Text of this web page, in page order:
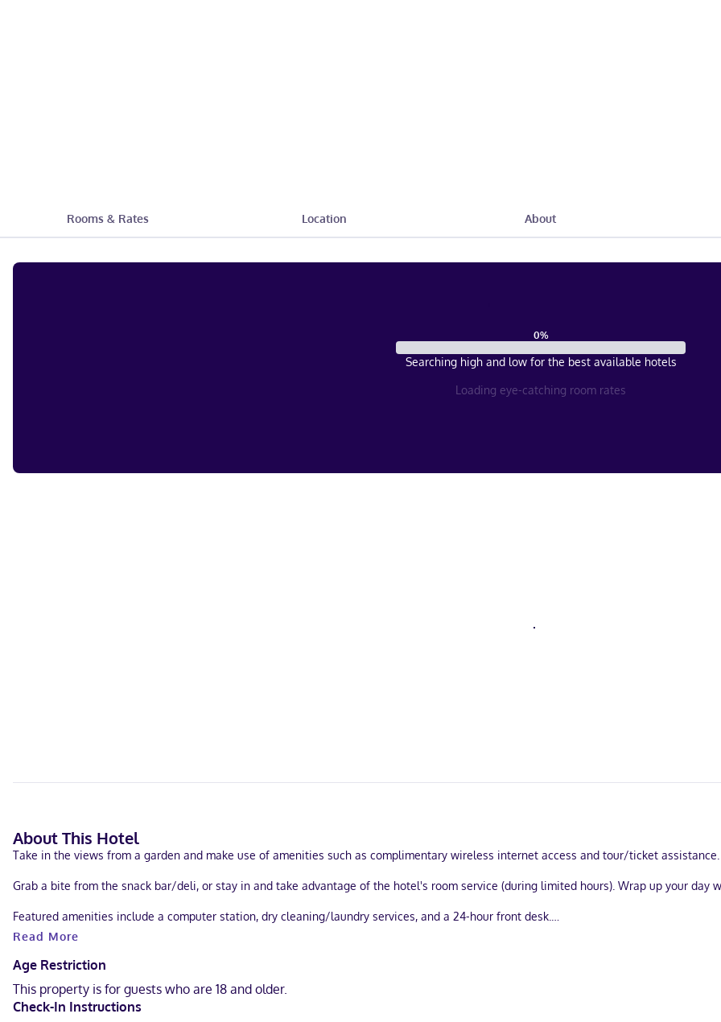
Rooms & Rates Location About
0%
Searching high and low for the best available hotels
Loading eye-catching room rates
About This Hotel
Take in the views from a garden and make use of amenities such as complimentary wireless internet access and tour/ticket assistance.
Grab a bite from the snack bar/deli, or stay in and take advantage of the hotel's room service (during limited hours). Wrap up your day
Featured amenities include a computer station, dry cleaning/laundry services, and a 24-hour front desk.
programming is available for your entertainment. Conveniences include phones, as well as safes and desks.
A stay at Casa Santa Lucía places you in the heart of San Cristóbal de las Casas, within a 10-minute walk of San Cristóbal de las Casas
mi (0.6 km) from Church of San Nicolás and 0.4 mi (0.7 km) from Plaza 31 de Marzo.
Read More
Age Restriction
This property is for guests who are 18 and older.
Check-In Instructions